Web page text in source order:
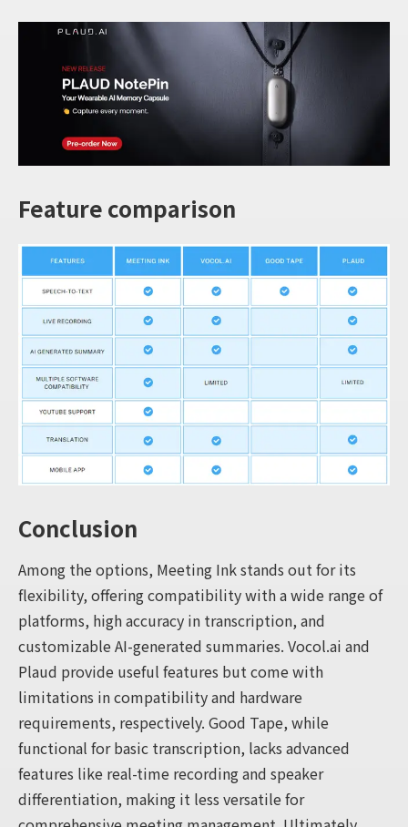
Feature comparison
Conclusion
Among the options, Meeting Ink stands out for its
flexibility, offering compatibility with a wide range of
platforms, high accuracy in transcription, and
customizable AI-generated summaries. Vocol.ai and
Plaud provide useful features but come with
limitations in compatibility and hardware
requirements, respectively. Good Tape, while
functional for basic transcription, lacks advanced
features like real-time recording and speaker
differentiation, making it less versatile for